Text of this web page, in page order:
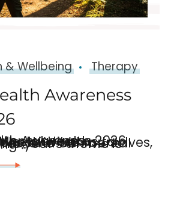
& Wellbeing Therapy
Awareness
wellbeing. This year’s theme is about “Taking …